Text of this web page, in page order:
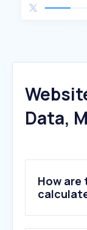
Data,
How are